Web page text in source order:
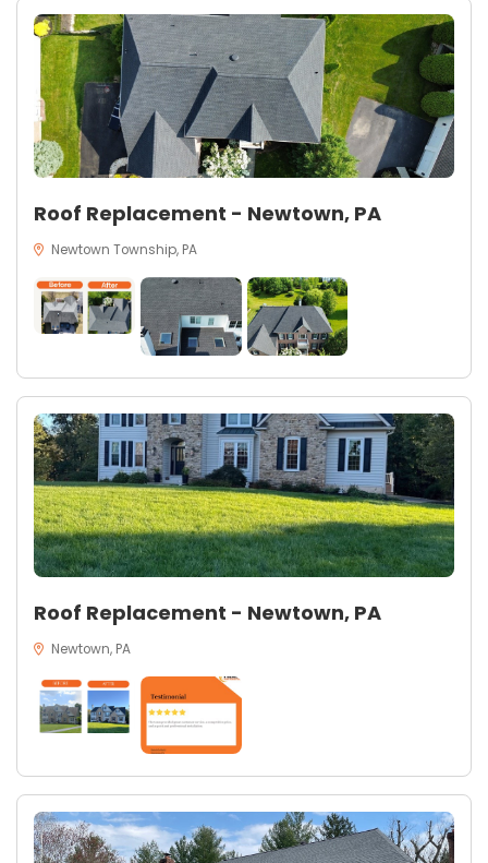
Roof Replacement - Newtown, PA
Newtown Township, PA
Roof Replacement - Newtown, PA
Newtown, PA